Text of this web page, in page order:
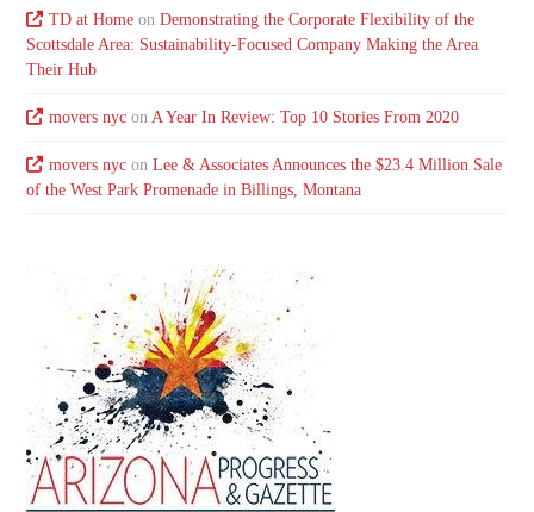
TD at Homeon Demonstrating the Corporate Flexibility of the
Scottsdale Area: Sustainability-Focused Company Making the Area
Their Hub
movers nycon A Year In Review: Top 10 Stories From 2020
movers nycon Lee & Associates Announces the $23.4 Million Sale
of the West Park Promenade in Billings, Montana